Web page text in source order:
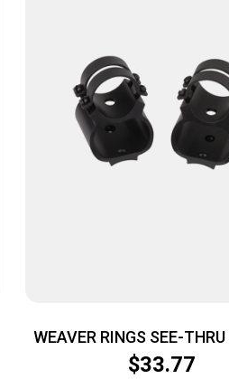
WEAVER RINGS SEE-
LOCK 1″ REM 7400/7600
$33.77